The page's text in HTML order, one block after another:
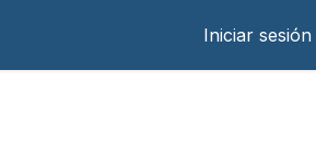
Iniciar sesión